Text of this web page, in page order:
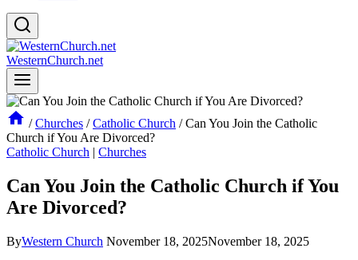
WesternChurch.net
/ Churches / Catholic Church / Can You Join the Catholic
Church if You Are Divorced?
Catholic Church | Churches
Can You Join the Catholic Church if You
Are Divorced?
ByWestern Church November 18, 2025November 18, 2025